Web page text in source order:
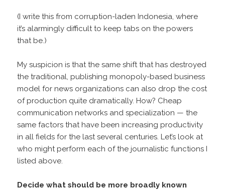
(I write this from corruption-laden Indonesia, where
it’s alarmingly difficult to keep tabs on the powers
that be.)
My suspicion is that the same shift that has destroyed
the traditional, publishing monopoly-based business
model for news organizations can also drop the cost
of production quite dramatically. How? Cheap
communication networks and specialization — the
same factors that have been increasing productivity
in all fields for the last several centuries. Let’s look at
who might perform each of the journalistic functions I
listed above.
Decide what should be more broadly known